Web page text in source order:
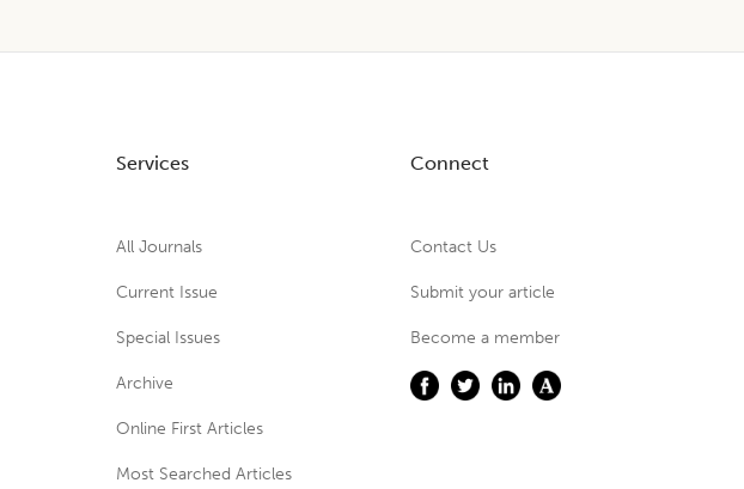
Services
All Journals
Current Issue
Special Issues
Archive
Online First Articles
Most Searched Articles
Connect
Contact Us
Submit your article
Become a member